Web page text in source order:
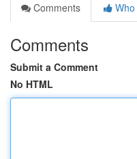
Comments
Comments
Submit a Comment
No HTML